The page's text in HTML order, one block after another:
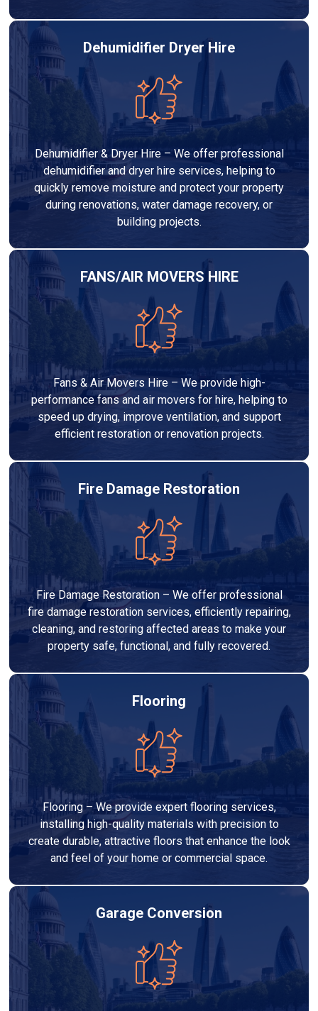
Dehumidifier Dryer Hire
Dehumidifier & Dryer Hire – We offer professional
dehumidifier and dryer hire services, helping to
quickly remove moisture and protect your property
during renovations, water damage recovery, or
building projects.
FANS/AIR MOVERS HIRE
Fans & Air Movers Hire – We provide high-
performance fans and air movers for hire, helping to
speed up drying, improve ventilation, and support
efficient restoration or renovation projects.
Fire Damage Restoration
Fire Damage Restoration – We offer professional
fire damage restoration services, efficiently repairing,
cleaning, and restoring affected areas to make your
property safe, functional, and fully recovered.
Flooring
Flooring – We provide expert flooring services,
installing high-quality materials with precision to
create durable, attractive floors that enhance the look
and feel of your home or commercial space.
Garage Conversion